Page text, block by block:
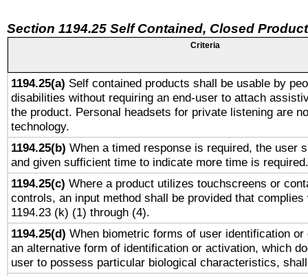
Section 1194.25 Self Contained, Closed
Criteria
1194.25(a) Self contained products shall be usable by
disabilities without requiring an end-user to attach
the product. Personal headsets for private listening are
technology.
1194.25(b) When a timed response is required, the user
and given sufficient time to indicate more time is required.
1194.25(c) Where a product utilizes touchscreens or
controls, an input method shall be provided that complies
1194.23 (k) (1) through (4).
1194.25(d) When biometric forms of user identification
an alternative form of identification or activation, which
user to possess particular biological characteristics,